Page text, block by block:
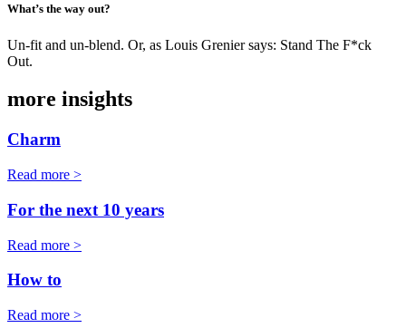
What’s the way out?
Un-fit and un-blend. Or, as Louis Grenier says: Stand The F*ck
Out.
more insights
Charm
Read more >
For the next 10 years
Read more >
How to
Read more >